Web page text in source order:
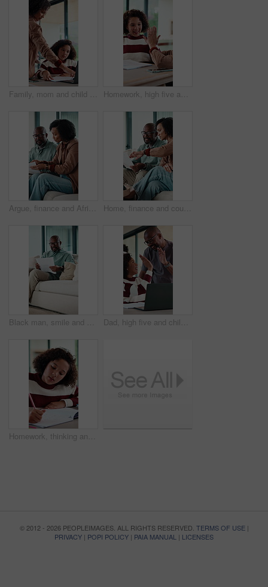
Family, mom and child on laptop for homework with help for online lesson, elearning and education. Home, happy and girl with mother for studying, knowledge and answer for test, quiz and activity Homework, high five and mom with child in home for online lesson, elearning and help with quiz. Family, student and girl with mother for education, studying success and good answer for knowledge
Argue, finance and African couple on sofa with documents for bills, mortgage payment and banking. Marriage, stress and man and woman with paperwork, conflict and worry for debt, budget and savings Home, finance and couple with paperwork on sofa for budget planning, bills and mortgage. Marriage, talking and man with woman on tech for expenses, financial payment and online banking for savings
Black man, smile and documents for taxes in home on sofa, glasses and financial review with budget. Mature person, happy and paperwork with bills, admin or insight on with asset management in house Dad, high five and child with laptop for online education, growth and happy for academic development. Family home, mature man and elearning with daughter, African people and celebration for success
Homework, thinking and child writing in home for activity sheet, education and learning with answer. Student, school and girl with book for assignment, studying and lesson for knowledge development
© 2012 - 2026 PEOPLEIMAGES. ALL RIGHTS RESERVED. TERMS OF USE|
PRIVACY | POPI POLICY | PAIA MANUAL | LICENSES